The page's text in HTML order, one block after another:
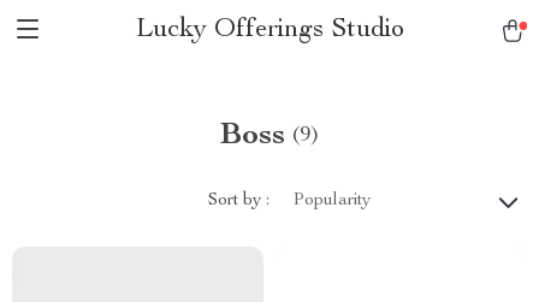
Lucky Offerings Studio
Boss (9)
Sort by : Popularity